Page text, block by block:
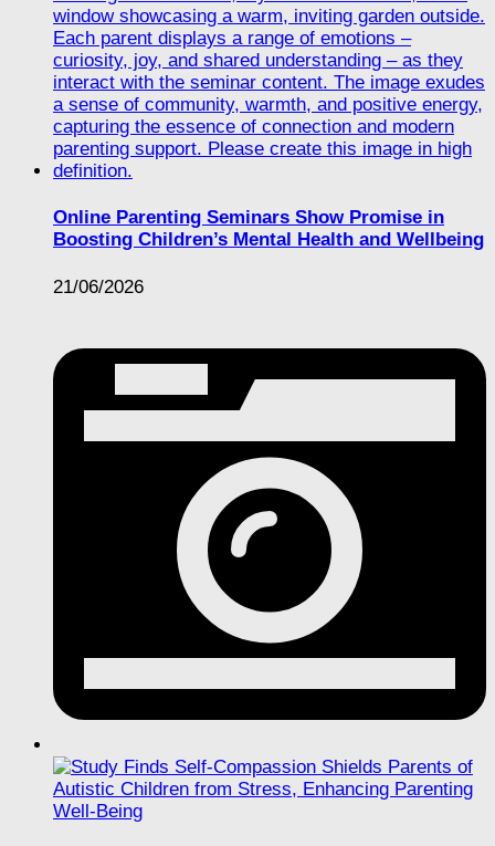
Online Parenting Seminars Show Promise in
Boosting Children’s Mental Health and Wellbeing
21/06/2026